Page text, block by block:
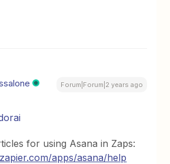
Forum|Forum|2 years ago
for using Asana in Zaps:
apps/asana/help